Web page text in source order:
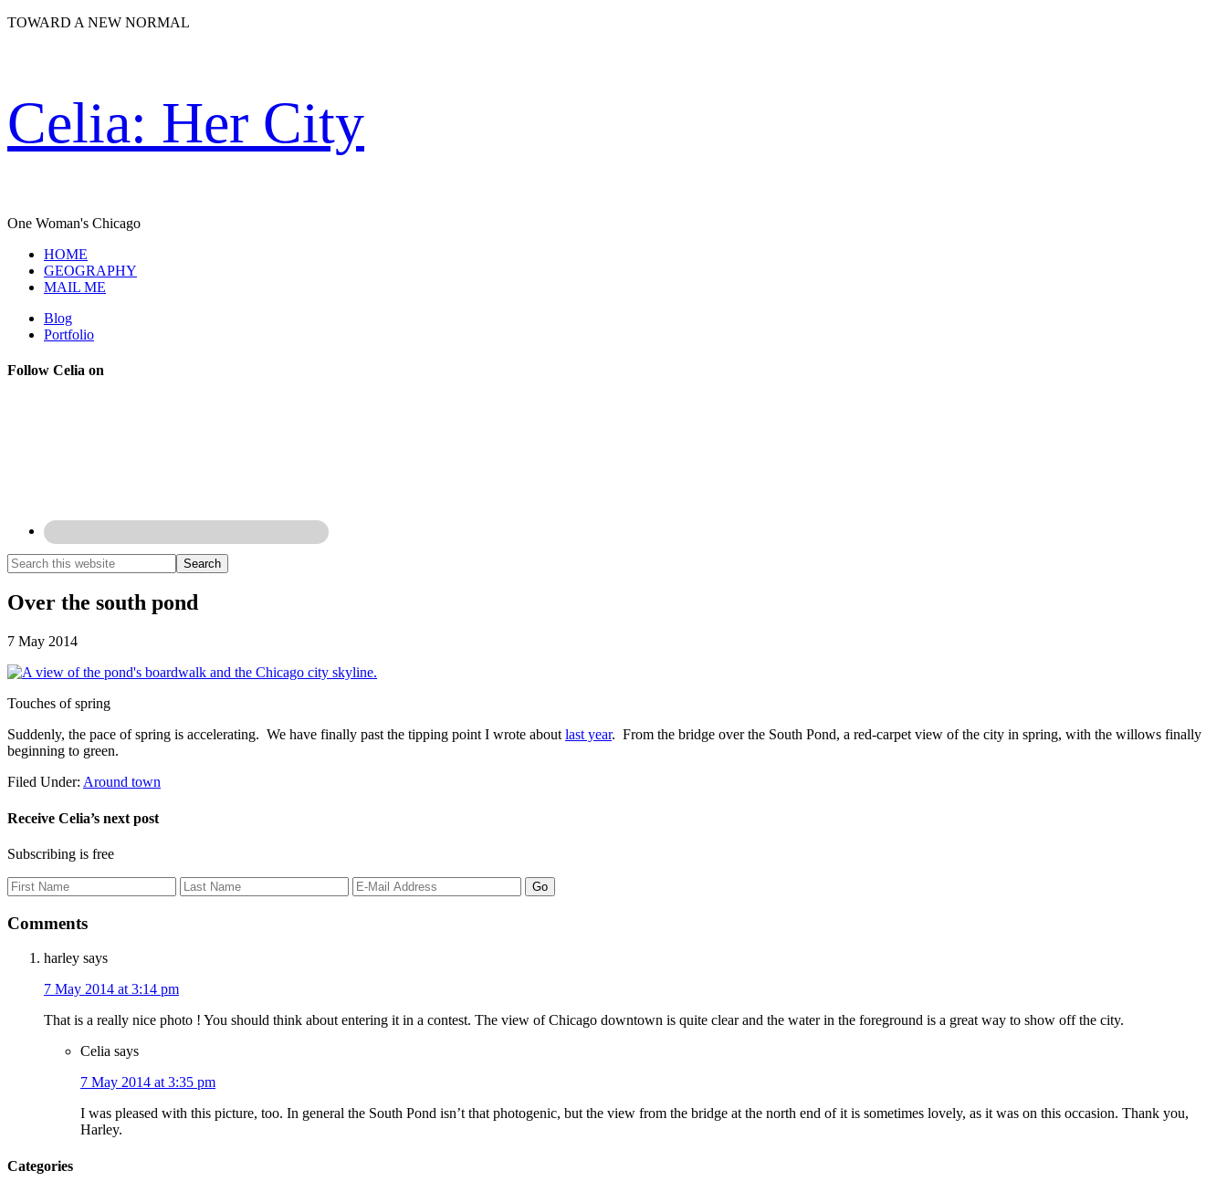
TOWARD A NEW NORMAL
Celia: Her City
One Woman's Chicago
HOME
GEOGRAPHY
MAIL ME
Blog
Portfolio
Follow Celia on
Over the south pond
7 May 2014
Touches of spring
Suddenly, the pace of spring is accelerating. We have finally past the tipping point I wrote about last year. From the bridge over the South Pond, a red-carpet view of the city in spring, with the willows finally
beginning to green.
Filed Under: Around town
Receive Celia’s next post
Subscribing is free
Comments
harley says
7 May 2014 at 3:14 pm
That is a really nice photo ! You should think about entering it in a contest. The view of Chicago downtown is quite clear and the water in the foreground is a great way to show off the city.
Celia says
7 May 2014 at 3:35 pm
I was pleased with this picture, too. In general the South Pond isn’t that photogenic, but the view from the bridge at the north end of it is sometimes lovely, as it was on this occasion. Thank you,
Harley.
Categories